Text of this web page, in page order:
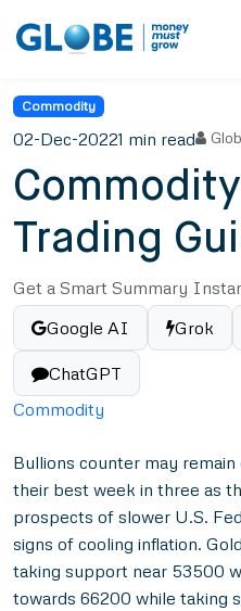
Commodity
02-Dec-20221 min read
Trading
Get a Smart Summary
Google AI
Grok
ChatGPT
Commodity
Bullions counter may
their best week in three as
prospects of slower U.S.
signs of cooling inflation.
taking support near 53500
towards 66200 while taking